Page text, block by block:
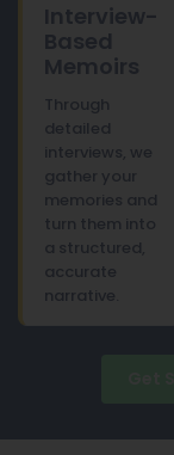
Interview-
Based
Memoirs
Through
detailed
interviews, we
gather your
memories and
turn them into
a structured,
accurate
narrative.